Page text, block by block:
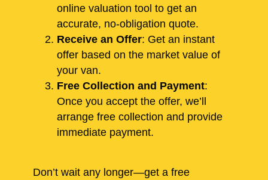
online valuation tool to get an
accurate, no-obligation quote.
Receive an Offer: Get an instant
offer based on the market value of
your van.
Free Collection and Payment:
Once you accept the offer, we’ll
arrange free collection and provide
immediate payment.
Don’t wait any longer—get a free